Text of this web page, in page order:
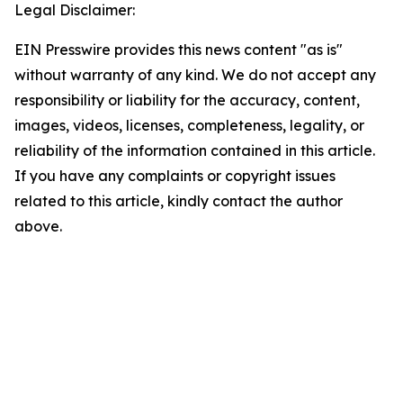
Legal Disclaimer:
EIN Presswire provides this news content "as is"
without warranty of any kind. We do not accept any
responsibility or liability for the accuracy, content,
images, videos, licenses, completeness, legality, or
reliability of the information contained in this article.
If you have any complaints or copyright issues
related to this article, kindly contact the author
above.